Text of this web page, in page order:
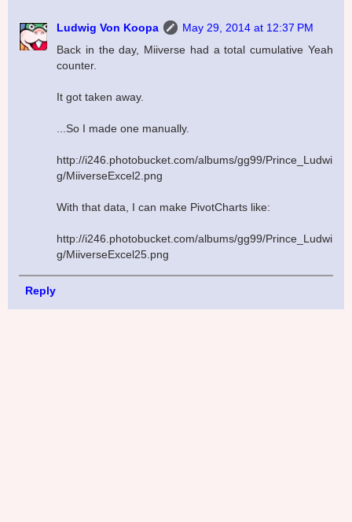
Ludwig Von Koopa
May 29, 2014 at 12:37 PM
Back in the day, Miiverse had a total cumulative Yeah
counter.
It got taken away.
...So I made one manually.
http://i246.photobucket.com/albums/gg99/Prince_Ludwi
g/MiiverseExcel2.png
With that data, I can make PivotCharts like:
http://i246.photobucket.com/albums/gg99/Prince_Ludwi
g/MiiverseExcel25.png
Reply